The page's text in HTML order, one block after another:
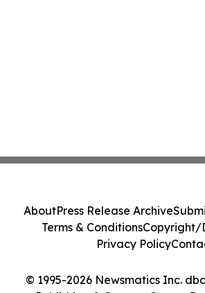
© 1995-2026 Newsmatics Inc.
AboutPress Release Archive
Terms & ConditionsCopyright/
Privacy Policy